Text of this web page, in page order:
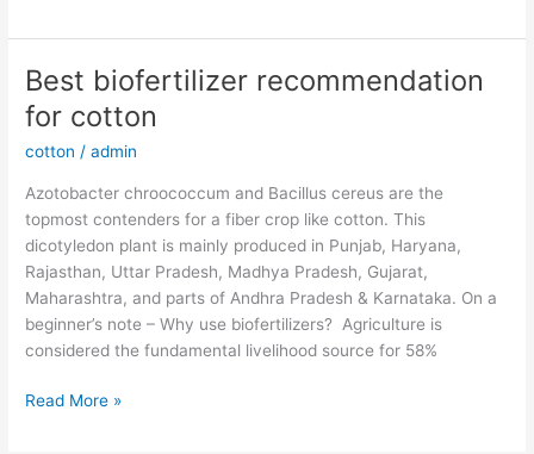
Best biofertilizer recommendation
for cotton
cotton /admin
Azotobacter chroococcum and Bacillus cereus are the
topmost contenders for a fiber crop like cotton. This
dicotyledon plant is mainly produced in Punjab, Haryana,
Rajasthan, Uttar Pradesh, Madhya Pradesh, Gujarat,
Maharashtra, and parts of Andhra Pradesh & Karnataka. On a
beginner’s note – Why use biofertilizers? Agriculture is
considered the fundamental livelihood source for 58%
Best
biofertilizer
recommendation
for
Read More »